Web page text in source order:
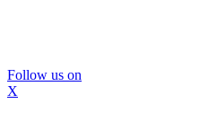
Follow us on
X